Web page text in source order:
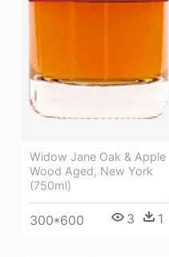
Widow Jane Oak & Apple
Wood Aged, New York
(750ml)
300*600 3 1